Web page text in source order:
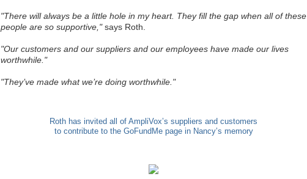
"There will always be a little hole in my heart. They fill the gap when all of these
people are so supportive,"says Roth.
"Our customers and our suppliers and our employees have made our lives
worthwhile."
"They’ve made what we’re doing worthwhile."
Roth has invited all of AmpliVox’s suppliers and customers
to contribute to the GoFundMe page in Nancy’s memory